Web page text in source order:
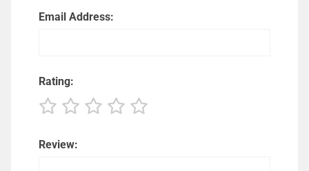
Email Address:
Rating:
Review: